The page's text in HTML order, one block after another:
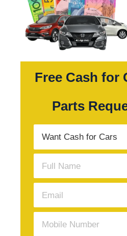
Free Cash for
Parts